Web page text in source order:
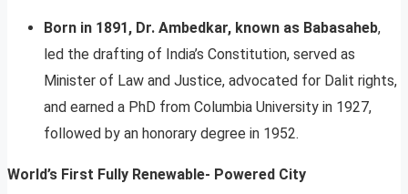
Born in 1891, Dr. Ambedkar, known as Babasaheb,
led the drafting of India’s Constitution, served as
Minister of Law and Justice, advocated for Dalit rights,
and earned a PhD from Columbia University in 1927,
followed by an honorary degree in 1952.
World’s First Fully Renewable- Powered City